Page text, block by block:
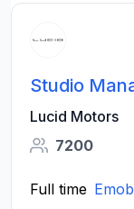
Studio
Lucid Motors
7200
Full time